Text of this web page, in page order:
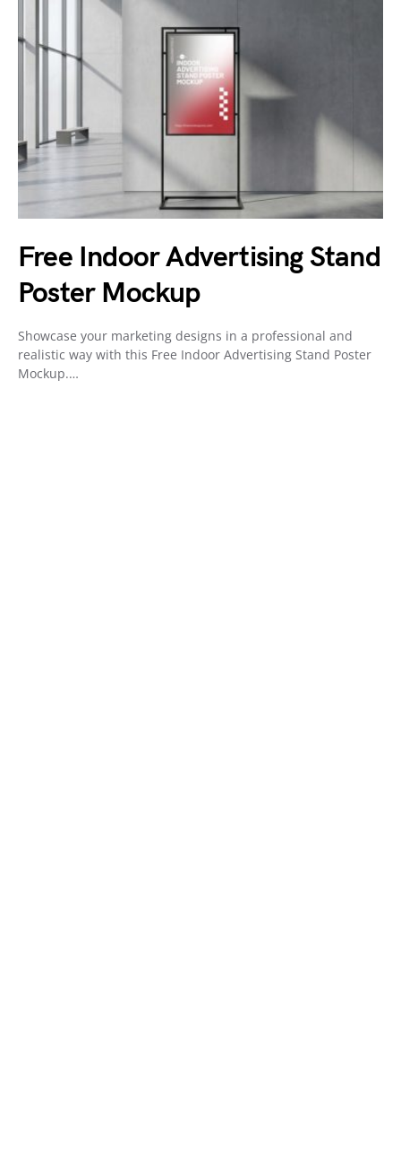
Free Indoor Advertising Stand
Poster Mockup
Showcase your marketing designs in a professional and
realistic way with this Free Indoor Advertising Stand Poster
Mockup.…